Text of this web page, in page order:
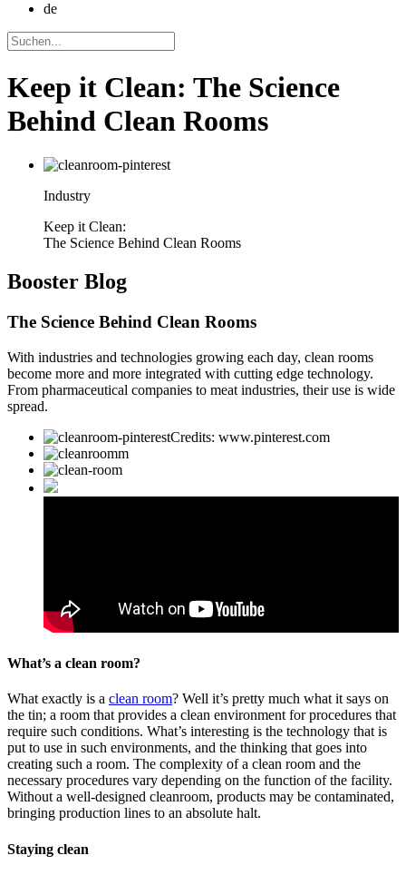
de
Keep it Clean: The Science
Behind Clean Rooms
Industry
Keep it Clean:
The Science Behind Clean Rooms
Booster Blog
The Science Behind Clean Rooms
With industries and technologies growing each day, clean rooms
become more and more integrated with cutting edge technology.
From pharmaceutical companies to meat industries, their use is wide
spread.
Credits: www.pinterest.com
What’s a clean room?
What exactly is a clean room? Well it’s pretty much what it says on
the tin; a room that provides a clean environment for procedures that
require such conditions. What’s interesting is the technology that is
put to use in such environments, and the thinking that goes into
creating such a room. The complexity of a clean room and the
necessary procedures vary depending on the function of the facility.
Without a well-designed cleanroom, products may be contaminated,
bringing production lines to an absolute halt.
Staying clean